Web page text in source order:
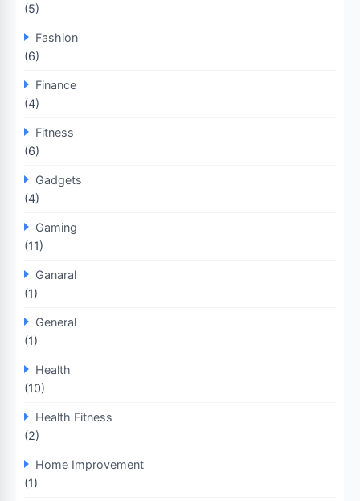
(5)
Fashion
(6)
Finance
(4)
Fitness
(6)
Gadgets
(4)
Gaming
(11)
Ganaral
(1)
General
(1)
Health
(10)
Health Fitness
(2)
Home Improvement
(1)